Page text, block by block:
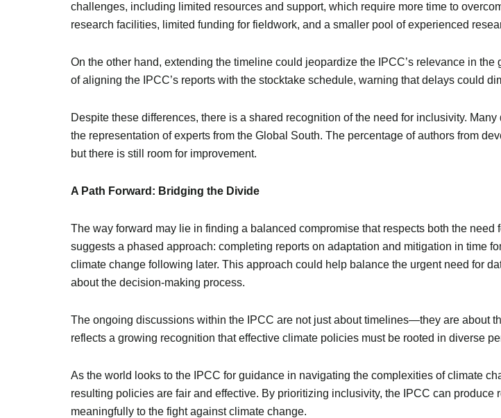
challenges, including limited resources and support, which require more time to
research facilities, limited funding for fieldwork, and a smaller pool of experienced
On the other hand, extending the timeline could jeopardize the IPCC’s relevance in
of aligning the IPCC’s reports with the stocktake schedule, warning that delays could
Despite these differences, there is a shared recognition of the need for inclusivity.
the representation of experts from the Global South. The percentage of authors from
but there is still room for improvement.
A Path Forward: Bridging the Divide
The way forward may lie in finding a balanced compromise that respects both the
suggests a phased approach: completing reports on adaptation and mitigation in time
climate change following later. This approach could help balance the urgent need for
about the decision-making process.
The ongoing discussions within the IPCC are not just about timelines—they are about
reflects a growing recognition that effective climate policies must be rooted in diverse
As the world looks to the IPCC for guidance in navigating the complexities of climate
resulting policies are fair and effective. By prioritizing inclusivity, the IPCC can
meaningfully to the fight against climate change.